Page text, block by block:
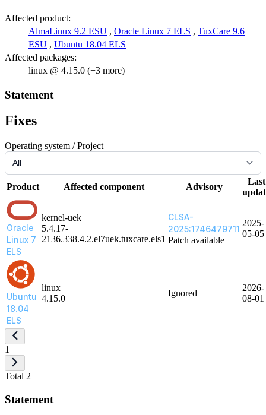
Affected product:
AlmaLinux 9.2 ESU , Oracle Linux 7 ELS , TuxCare 9.6
ESU , Ubuntu 18.04 ELS
Affected packages:
linux @ 4.15.0 (+3 more)
Statement
Fixes
Operating system / Project
Product Affected component Advisory
Last
Oracle
Linux 7
ELS
kernel-uek
5.4.17-
2136.338.4.2.el7uek.tuxcare.els1
CLSA-
2025:1746479711
Patch available
2025-
05-05
Ubuntu
18.04
ELS
linux
4.15.0
Ignored
2026-
08-01
1
Total 2
Statement